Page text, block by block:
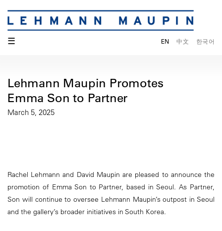
☰ EN 中文 한국어
Lehmann Maupin Promotes
Emma Son to Partner
March 5, 2025
Rachel Lehmann and David Maupin are pleased to announce the
promotion of Emma Son to Partner, based in Seoul. As Partner,
Son will continue to oversee Lehmann Maupin’s outpost in Seoul
and the gallery’s broader initiatives in South Korea.